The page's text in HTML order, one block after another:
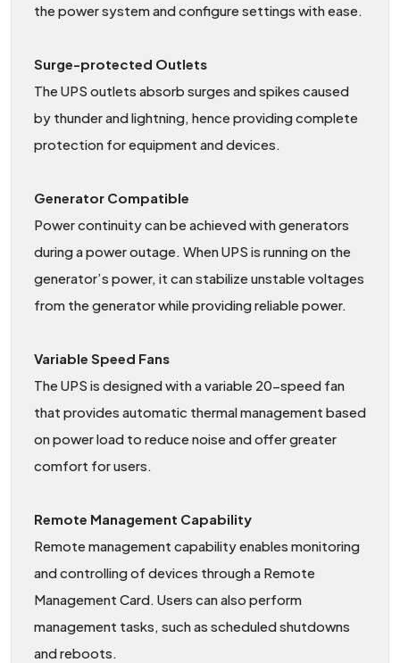
the power system and configure settings with ease.
Surge-protected Outlets
The UPS outlets absorb surges and spikes caused
by thunder and lightning, hence providing complete
protection for equipment and devices.
Generator Compatible
Power continuity can be achieved with generators
during a power outage. When UPS is running on the
generator’s power, it can stabilize unstable voltages
from the generator while providing reliable power.
Variable Speed Fans
The UPS is designed with a variable 20-speed fan
that provides automatic thermal management based
on power load to reduce noise and offer greater
comfort for users.
Remote Management Capability
Remote management capability enables monitoring
and controlling of devices through a Remote
Management Card. Users can also perform
management tasks, such as scheduled shutdowns
and reboots.